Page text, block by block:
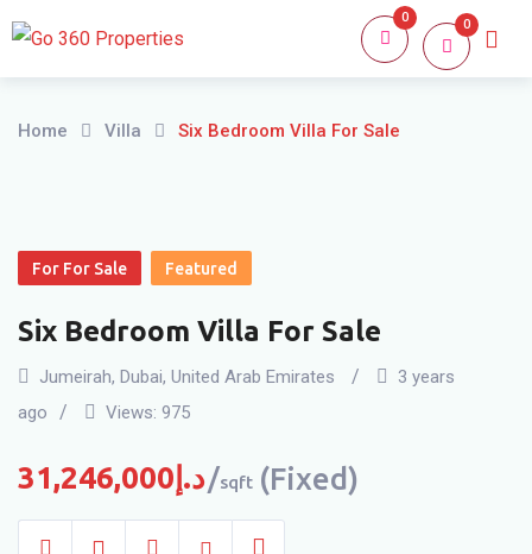
Skip
Home About
0
0
Home Villa Six Bedroom Villa For Sale
For For Sale Featured
Six Bedroom Villa For Sale
Jumeirah, Dubai, United Arab Emirates
3 years
ago
Views: 975
د.إ 31,246,000 sqft (Fixed)